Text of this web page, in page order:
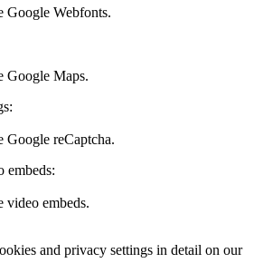
Google Webfonts.
Google Maps.
Google reCaptcha.
embeds:
video embeds.
and privacy settings in detail on our